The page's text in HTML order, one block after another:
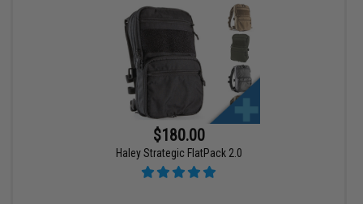
$180.00
Haley Strategic FlatPack 2.0